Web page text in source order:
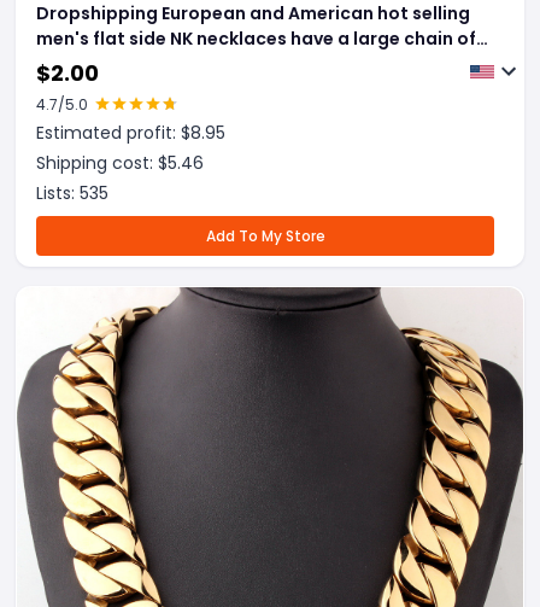
Dropshipping European and American hot selling
men's flat side NK necklaces have a large chain of
personality and fast selling of cross border E-
commerce
$2.00
4.7/5.0
Estimated profit: $8.95
Shipping cost: $5.46
Lists: 535
Add To My Store